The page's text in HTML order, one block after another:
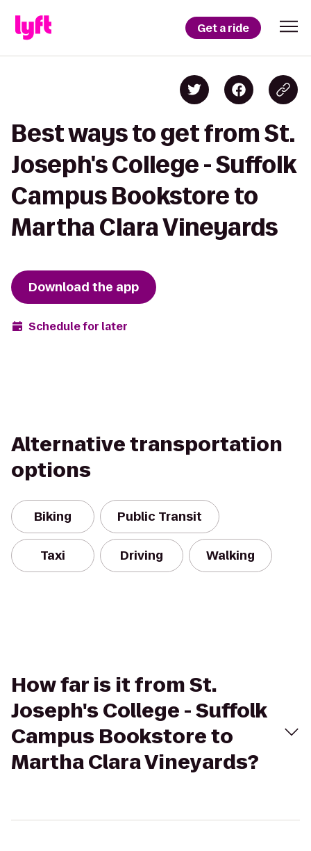
Get a ride
Best ways to get from St.
Joseph's College - Suffolk
Campus Bookstore to
Martha Clara Vineyards
Download the app
Schedule for later
Alternative transportation
options
Biking Public Transit
Taxi Driving Walking
How far is it from St.
Joseph's College - Suffolk
Campus Bookstore to
Martha Clara Vineyards?